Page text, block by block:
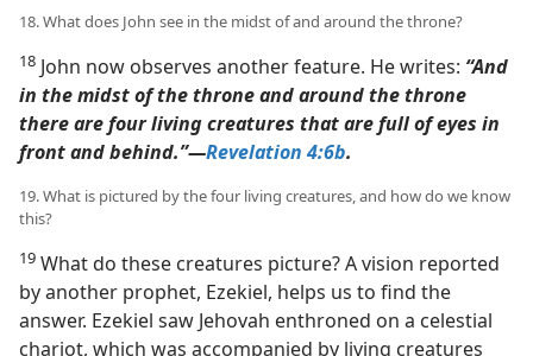
18. What does John see in the midst of and around the throne?
18 John now observes another feature. He writes: “And
in the midst of the throne and around the throne
there are four living creatures that are full of eyes in
front and behind.”​—Revelation 4:6b.
19. What is pictured by the four living creatures, and how do we know
this?
19 What do these creatures picture? A vision reported
by another prophet, Ezekiel, helps us to find the
answer. Ezekiel saw Jehovah enthroned on a celestial
chariot, which was accompanied by living creatures